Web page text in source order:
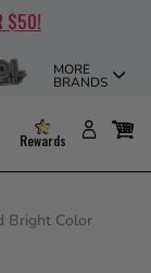
MORE
BRANDS
$50!
Rewards
Bright Color